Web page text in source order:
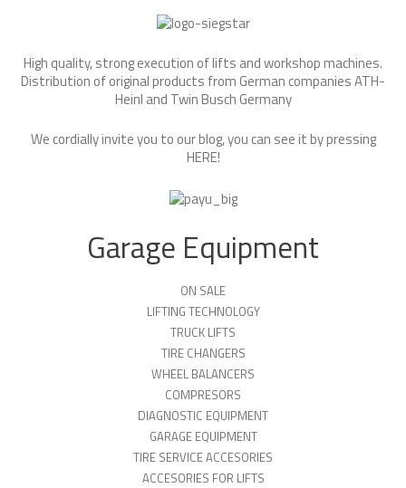
High quality, strong execution of lifts and workshop machines.
Distribution of original products from German companies ATH-
Heinl and Twin Busch Germany
We cordially invite you to our blog, you can see it by pressing
HERE!
Garage Equipment
ON SALE
LIFTING TECHNOLOGY
TRUCK LIFTS
TIRE CHANGERS
WHEEL BALANCERS
COMPRESORS
DIAGNOSTIC EQUIPMENT
GARAGE EQUIPMENT
TIRE SERVICE ACCESORIES
ACCESORIES FOR LIFTS